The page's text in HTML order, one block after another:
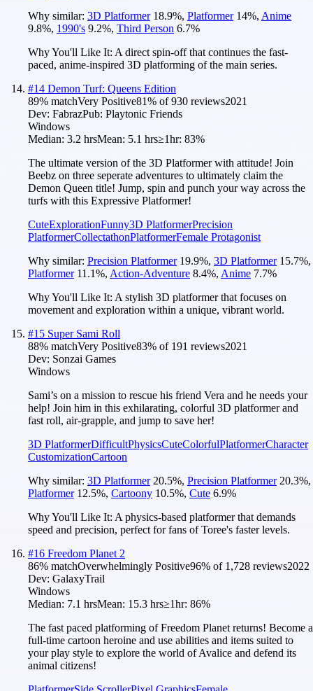
Why similar: 3D Platformer 18.9%, Platformer 14%, Anime
9.8%, 1990's 9.2%, Third Person 6.7%
Why You'll Like It: A direct spin-off that continues the fast-
paced, anime-inspired 3D platforming of the main series.
#14 Demon Turf: Queens Edition
89% matchVery Positive81% of930 reviews2021
Dev: FabrazPub: Playtonic Friends
Windows
Median: 3.2 hrsMean: 5.1 hrs≥1hr: 83%
The ultimate version of the 3D Platformer with attitude! Join
Beebz on three seperate adventures to ultimately claim the
Demon Queen title! Jump, spin and punch your way across the
turfs with this Expressive Platformer!
CuteExplorationFunny3D PlatformerPrecision
PlatformerCollectathonPlatformerFemale Protagonist
Why similar: Precision Platformer 19.9%, 3D Platformer 15.7%,
Platformer 11.1%, Action-Adventure 8.4%, Anime 7.7%
Why You'll Like It: A stylish 3D platformer that focuses on
movement and exploration within a unique, vibrant world.
#15 Super Sami Roll
88% matchVery Positive83% of 191 reviews2021
Dev: Sonzai Games
Windows
Sami’s on a mission to rescue his friend Vera and he needs your
help! Join him in this exhilarating, colorful 3D platformer and
fast roll, air-grapple, and jump to save her!
3D PlatformerDifficultPhysicsCuteColorfulPlatformerCharacter
CustomizationCartoon
Why similar: 3D Platformer 20.5%, Precision Platformer 20.3%,
Platformer 12.5%, Cartoony 10.5%, Cute 6.9%
Why You'll Like It: A physics-based platformer that demands
speed and precision, perfect for fans of Toree's faster levels.
#16 Freedom Planet 2
86% matchOverwhelmingly Positive96% of 1,728 reviews2022
Dev: GalaxyTrail
Windows
Median: 7.1 hrsMean: 15.3 hrs≥1hr: 86%
The fast paced platforming of Freedom Planet returns! Become a
full-time cartoon heroine and use abilities and items suited to
your play style to explore the world of Avalice and defend its
animal citizens!